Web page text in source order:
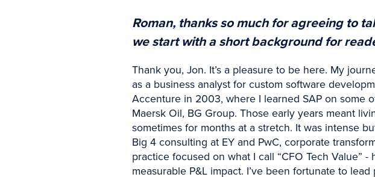
Roman, thanks so much for agreeing to
we start with a short background for
Thank you, Jon. It’s a pleasure to be here. My
as a business analyst for custom software
Accenture in 2003, where I learned SAP on some
Maersk Oil, BG Group. Those early years meant
sometimes for months at a stretch. It was intense
Big 4 consulting at EY and PwC, corporate
practice focused on what I call “CFO Tech Value”
measurable P&L impact. I’ve been fortunate to